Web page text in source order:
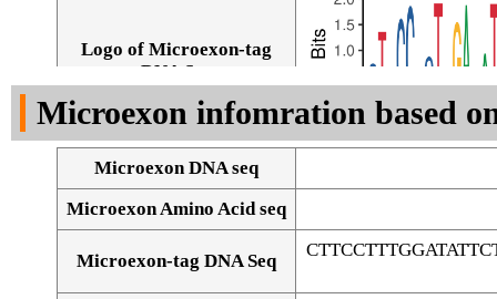
Logo of Microexon-tag
DNA Seq
Microexon infomration based
Microexon DNA seq
Microexon Amino Acid seq
Microexon-tag DNA Seq